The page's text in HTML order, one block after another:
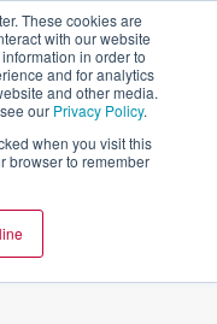
These cookies are
with our website
in order to
and for analytics
and other media.
our Privacy Policy.
when you visit this
browser to remember